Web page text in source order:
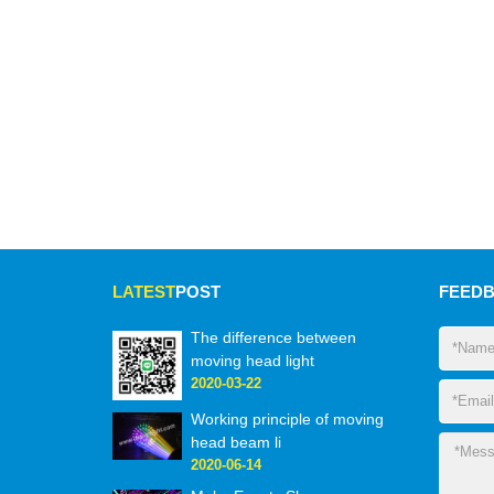
LATESTPOST
The difference between
moving head light
2020-03-22
Working principle of moving
head beam li
2020-06-14